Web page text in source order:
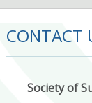
CONTACT
Society of